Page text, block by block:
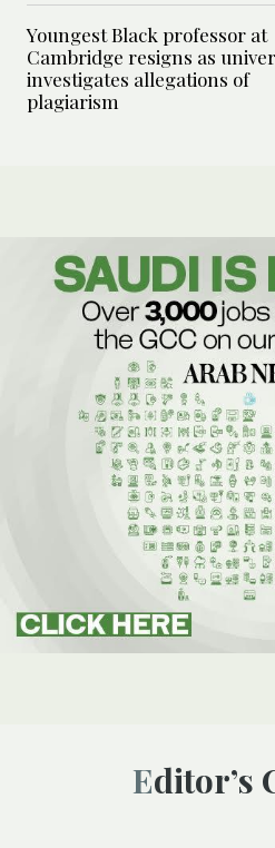
Youngest Black professor at
Cambridge resigns as
investigates allegations of
plagiarism